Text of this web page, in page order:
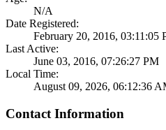
N/A
Date Registered:
February 20, 2016, 03:11:05
Last Active:
June 03, 2016, 07:26:27 PM
Local Time:
August 09, 2026, 06:12:36
Contact Information